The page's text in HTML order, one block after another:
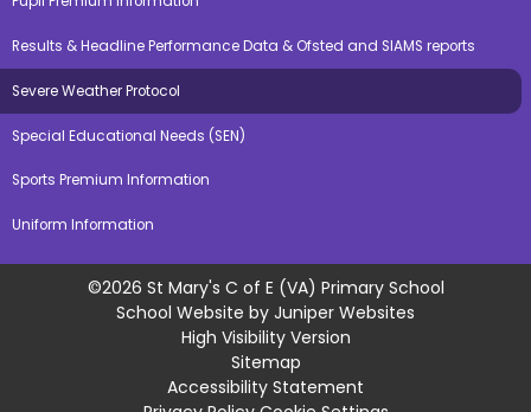
Results & Headline Performance Data & Ofsted and SIAMS reports
Severe Weather Protocol
Special Educational Needs (SEN)
Sports Premium Information
Uniform Information
©2026 St Mary's C of E (VA) Primary School
School Website by Juniper Websites
High Visibility Version
Sitemap
Accessibility Statement